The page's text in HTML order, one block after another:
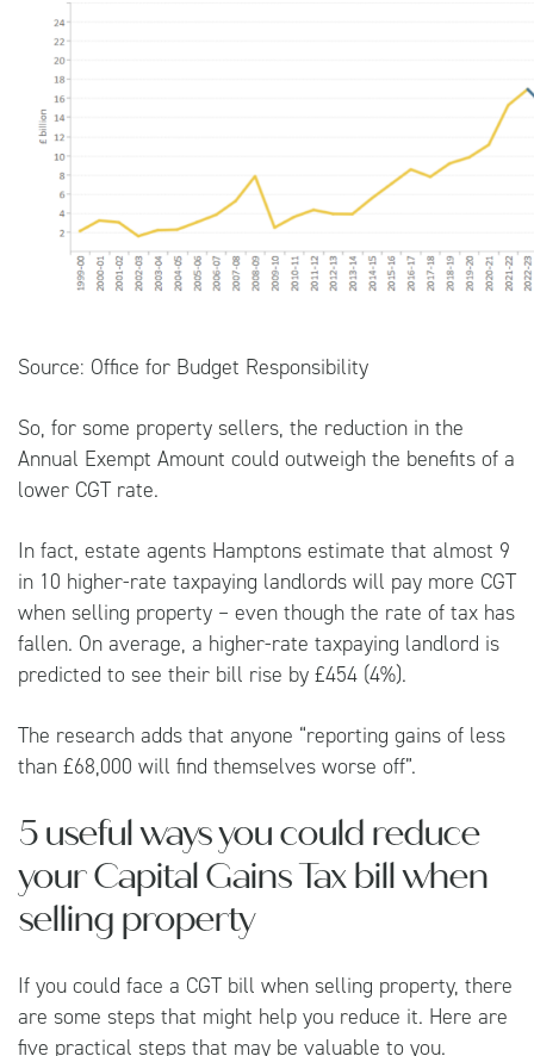
Source: Office for Budget Responsibility
So, for some property sellers, the reduction in the
Annual Exempt Amount could outweigh the benefits of a
lower CGT rate.
In fact, estate agents Hamptons estimate that almost 9
in 10 higher-rate taxpaying landlords will pay more CGT
when selling property – even though the rate of tax has
fallen. On average, a higher-rate taxpaying landlord is
predicted to see their bill rise by £454 (4%).
The research adds that anyone “reporting gains of less
than £68,000 will find themselves worse off”.
5 useful ways you could reduce
your Capital Gains Tax bill when
selling property
If you could face a CGT bill when selling property, there
are some steps that might help you reduce it. Here are
five practical steps that may be valuable to you.